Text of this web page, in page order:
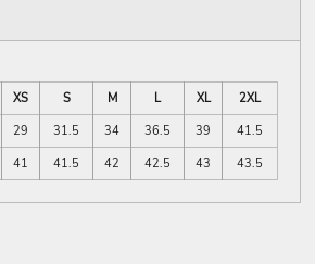
XS
S M L XL
2XL
29 31.5 34 36.5 39
41.5
41 41.5 42 42.5 43 43.5